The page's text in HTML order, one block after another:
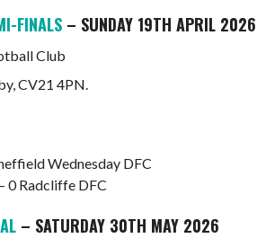
FINALS – SUNDAY 19TH APRIL 2026
Club
CV21 4PN.
Wednesday DFC
0 Radcliffe DFC
– SATURDAY 30TH MAY 2026